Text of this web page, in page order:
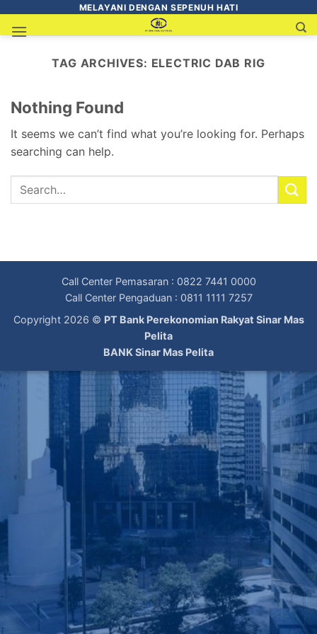
MELAYANI DENGAN SEPENUH HATI
TAG ARCHIVES: ELECTRIC DAB RIG
Nothing Found
It seems we can’t find what you’re looking for. Perhaps
searching can help.
Call Center Pemasaran : 0822 7441 0000
Call Center Pengaduan : 0811 1111 7257
Copyright 2026 © PT Bank Perekonomian Rakyat Sinar Mas
Pelita
BANK Sinar Mas Pelita